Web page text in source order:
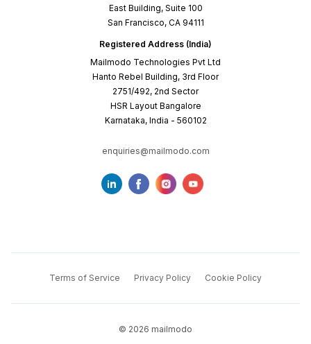
East Building, Suite 100
San Francisco, CA 94111
Registered Address (India)
Mailmodo Technologies Pvt Ltd
Hanto Rebel Building, 3rd Floor
2751/492, 2nd Sector
HSR Layout Bangalore
Karnataka, India - 560102
enquiries@mailmodo.com
© 2026 mailmodo
Terms of Service Privacy Policy Cookie Policy